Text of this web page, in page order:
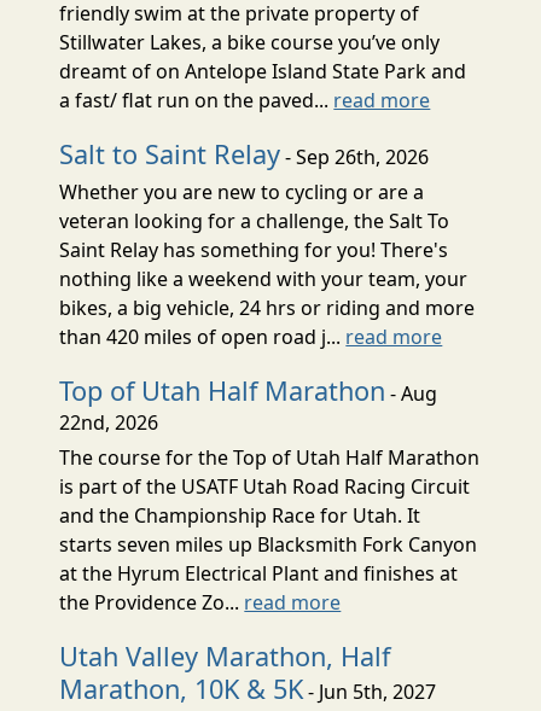
friendly swim at the private property of
Stillwater Lakes, a bike course you’ve only
dreamt of on Antelope Island State Park and
a fast/ flat run on the paved... read more
Salt to Saint Relay- Sep 26th, 2026
Whether you are new to cycling or are a
veteran looking for a challenge, the Salt To
Saint Relay has something for you! There's
nothing like a weekend with your team, your
bikes, a big vehicle, 24 hrs or riding and more
than 420 miles of open road j... read more
Top of Utah Half Marathon - Aug
22nd, 2026
The course for the Top of Utah Half Marathon
is part of the USATF Utah Road Racing Circuit
and the Championship Race for Utah. It
starts seven miles up Blacksmith Fork Canyon
at the Hyrum Electrical Plant and finishes at
the Providence Zo... read more
Utah Valley Marathon, Half
Marathon, 10K & 5K- Jun 5th, 2027